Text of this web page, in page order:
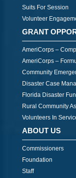
Suits For Session
Volunteer
GRANT
AmeriCorps –
AmeriCorps –
Community
Disaster Case
Florida Disaster
Rural Community
Volunteers In
ABOUT US
Commissioners
Foundation
Staff